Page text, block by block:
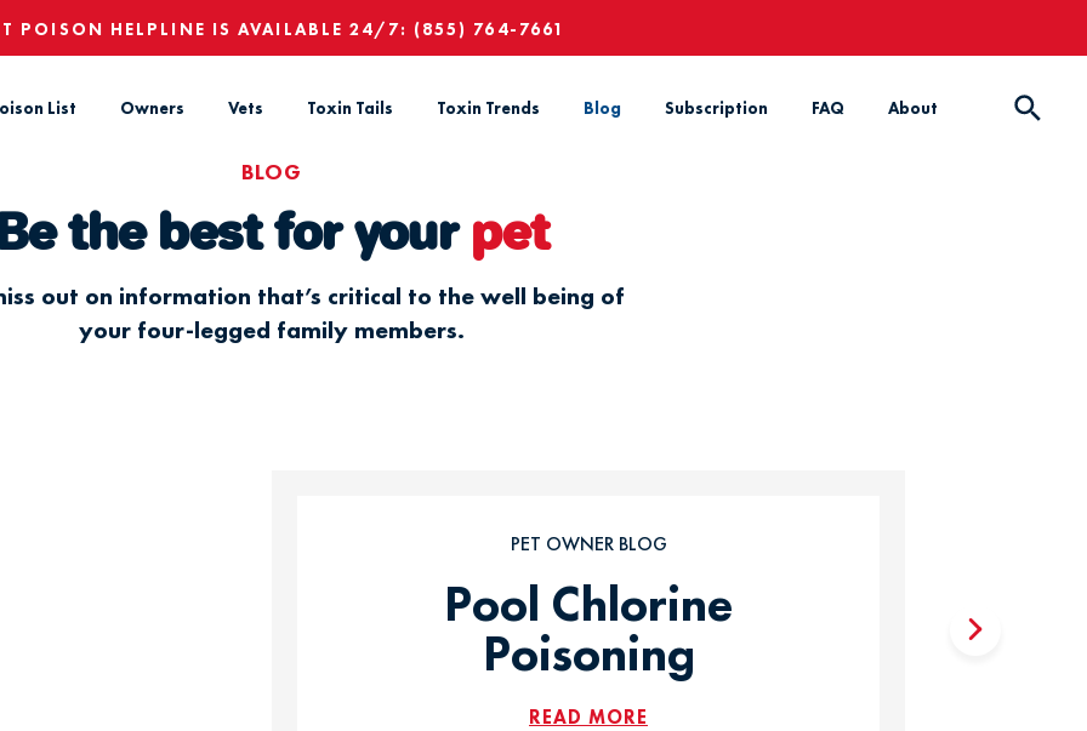
POISON HELPLINE IS AVAILABLE 24/7: (855) 764-7661
List Owners Vets Toxin Tails Toxin Trends Blog Subscription FAQ About
BLOG
the best for your pet
out on information that’s critical to the well being of
your four-legged family members.
PET OWNER BLOG
Pool Chlorine
Poisoning
READ MORE